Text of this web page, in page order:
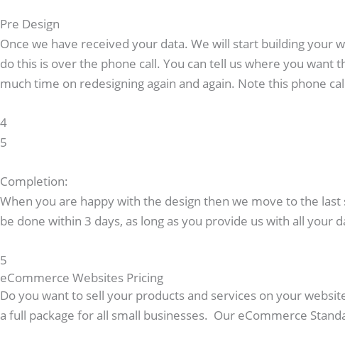
Pre Design
Once we have received your data. We will start building your
do this is over the phone call. You can tell us where you want
much time on redesigning again and again. Note this phone
4
5
Completion:
When you are happy with the design then we move to the
be done within 3 days, as long as you provide us with all your
5
eCommerce Websites Pricing
Do you want to sell your products and services on your
a full package for all small businesses. Our eCommerce